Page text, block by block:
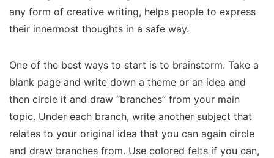
any form of creative writing, helps people to express
their innermost thoughts in a safe way.
One of the best ways to start is to brainstorm. Take a
blank page and write down a theme or an idea and
then circle it and draw “branches” from your main
topic. Under each branch, write another subject that
relates to your original idea that you can again circle
and draw branches from. Use colored felts if you can,